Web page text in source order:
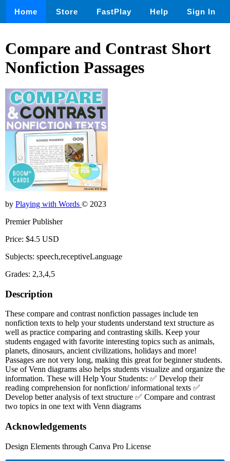
Home Store FastPlay Help Sign In
Compare and Contrast Short
Nonfiction Passages
by Playing with Words © 2023
Premier Publisher
Price: $4.5 USD
Subjects: speech,receptiveLanguage
Grades: 2,3,4,5
Description
These compare and contrast nonfiction passages include ten
nonfiction texts to help your students understand text structure as
well as practice comparing and contrasting skills. Keep your
students engaged with favorite interesting topics such as animals,
planets, dinosaurs, ancient civilizations, holidays and more!
Passages are not very long, making this great for beginner students.
Use of Venn diagrams also helps students visualize and organize the
information. These will Help Your Students: ✅ Develop their
reading comprehension for nonfiction/ informational texts ✅
Develop better analysis of text structure ✅ Compare and contrast
two topics in one text with Venn diagrams
Acknowledgements
Design Elements through Canva Pro License